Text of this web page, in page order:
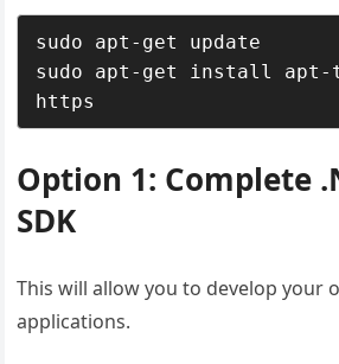
sudo apt-get update
sudo apt-get install apt-
https
Option 1: Complete
SDK
This will allow you to develop your
applications.